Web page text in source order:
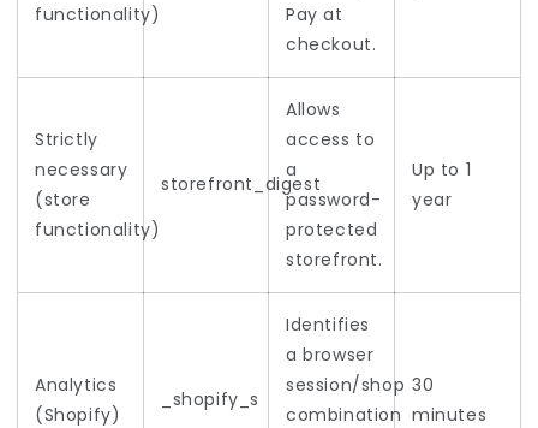
functionality)
Pay at
checkout.
Strictly
necessary
(store
functionality)
storefront_digest
Allows
access to
a
password-
protected
storefront.
Up to 1
year
Analytics
(Shopify)
_shopify_s
Identifies
a browser
session/shop
combination
30
minutes